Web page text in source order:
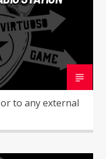
to any external